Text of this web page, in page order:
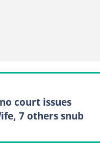
court issues
7 others snub